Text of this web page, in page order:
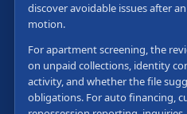
discover avoidable issues after
motion.
For apartment screening, the
on unpaid collections, identity
activity, and whether the file
obligations. For auto financing,